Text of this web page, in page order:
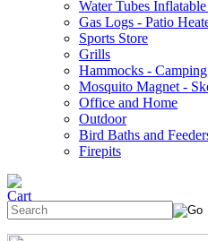
Water Tubes
Gas Logs - Patio
Sports Store
Grills
Hammocks -
Mosquito Magnet -
Office and Home
Outdoor
Bird Baths and
Firepits